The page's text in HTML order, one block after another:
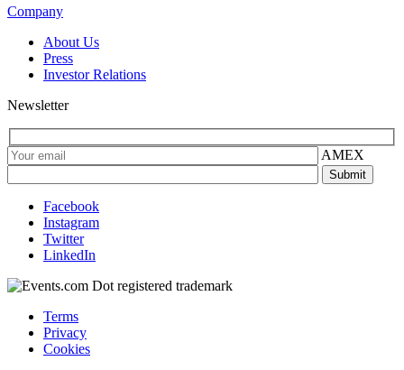
Company
About Us
Press
Investor Relations
Newsletter
AMEX
Facebook
Instagram
Twitter
LinkedIn
Terms
Privacy
Cookies